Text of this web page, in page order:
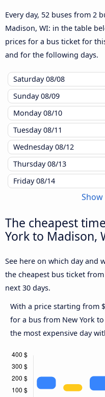
Every day, 52 buses from 2
Madison, WI: in the table
prices for a bus ticket for
and for the following days.
Saturday08/08
Sunday08/09
Monday08/10
Tuesday08/11
Wednesday08/12
Thursday08/13
Friday08/14
The cheapest
York to Madison,
See here on which day and
the cheapest bus ticket
next 30 days.
With a price starting from
for a bus from New York
the most expensive day